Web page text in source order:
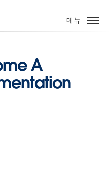
메뉴
A